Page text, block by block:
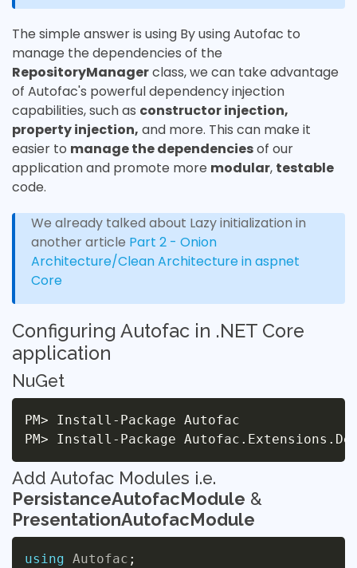
The simple answer is using By using Autofac to
manage the dependencies of the
RepositoryManagerclass, we can take advantage
of Autofac's powerful dependency injection
capabilities, such as constructor injection,
property injection, and more. This can make it
easier to manage the dependenciesof our
application and promote more modular, testable
code.
We already talked about Lazy initialization in
another article Part 2 - Onion
Architecture/Clean Architecture in aspnet
Core
Configuring Autofac in .NET Core
application
NuGet
PM> Install-Package Autofac
PM>
Add Autofac Modules i.e.
PersistanceAutofacModule &
PresentationAutofacModule
using Autofac ;